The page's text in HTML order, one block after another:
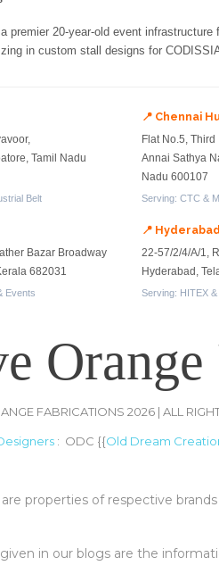
premier 20-year-old event infrastructure
in custom stall designs for
Tamil Nadu
Belt
📍 Chennai
Flat No.5,
Annai Sathya
Nadu 600107
Serving: CTC &
Bazar Broadway
682031
Events
📍
22-57/2/4/A/1,
Hyderabad,
Serving: HITEX
FABRICATIONS 2026 | ALL
: ODC {{Old Dream
properties of respective
in our blogs are the